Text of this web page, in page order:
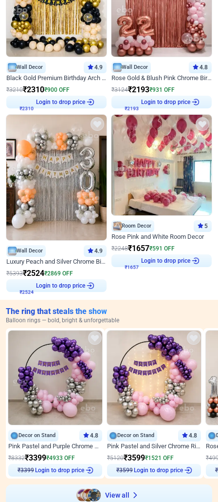
Wall Decor 4.9
Black Gold Premium Birthday Arch Decor
₹3210₹2310₹900 OFF
₹2310
Login to drop price
Wall Decor 4.8
Rose Gold & Blush Pink Chrome Birthday Arch Decor
₹3124₹2193₹931 OFF
₹2193
Login to drop price
Wall Decor 4.9
Luxury Peach and Silver Chrome Birthday Decoration With Flowers on Wall
₹5393₹2524₹2869 OFF
₹2524
Login to drop price
Room Decor 5
Rose Pink and White Room Decor
₹2248₹1657₹591 OFF
₹1657
Login to drop price
The ring that steals the show
Balloon rings — bold, bright & unforgettable
Decor on Stand 4.8
Pink Pastel and Purple Chrome Attractive Birthday Ring Decor
₹8332₹3399₹4933 OFF
₹3399 Login to drop price
Decor on Stand 4.8
Pink Pastel and Silver Chrome Ring Birthday Decor
₹5120₹3599₹1521 OFF
₹3599 Login to drop price
₹
₹
View all